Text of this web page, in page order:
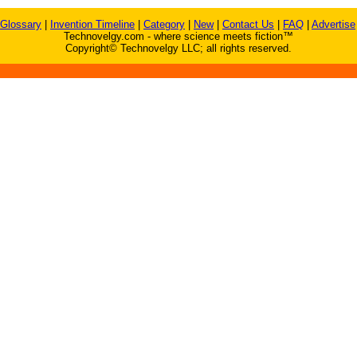
Glossary Invention Timeline Category New| Contact Us FAQ Advertise
Technovelgy.com - where science meets fiction™
Copyright© Technovelgy LLC; all rights reserved.